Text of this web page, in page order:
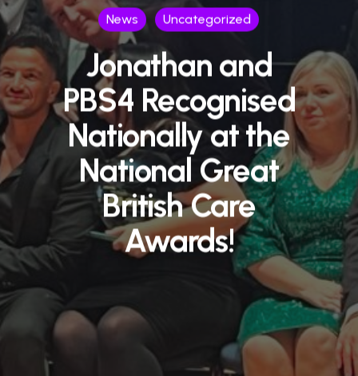
News Uncategorized
Jonathan and
PBS4 Recognised
Nationally at the
National Great
British Care
Awards!